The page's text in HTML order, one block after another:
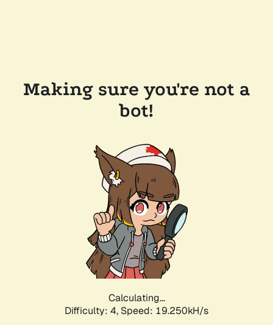
Making sure you're not a
bot!
Calculating...
Difficulty: 4, Speed: 19.250kH/s